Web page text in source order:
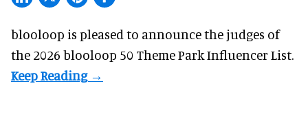
blooloop is pleased to announce the judges of
the 2026 blooloop 50 Theme Park Influencer List.